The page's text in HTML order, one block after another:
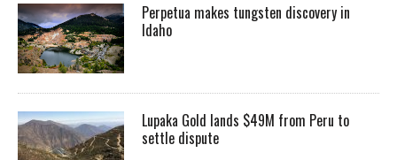
Perpetua makes tungsten discovery in
Idaho
Lupaka Gold lands $49M from Peru to
settle dispute